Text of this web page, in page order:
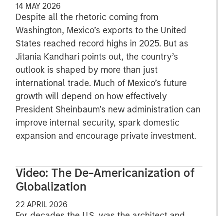
14 MAY 2026
Despite all the rhetoric coming from
Washington, Mexico’s exports to the United
States reached record highs in 2025. But as
Jitania Kandhari points out, the country’s
outlook is shaped by more than just
international trade. Much of Mexico’s future
growth will depend on how effectively
President Sheinbaum’s new administration can
improve internal security, spark domestic
expansion and encourage private investment.
Video: The De-Americanization of
Globalization
22 APRIL 2026